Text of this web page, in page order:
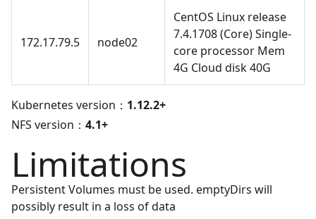
172.17.79.5 node02
CentOS Linux release
7.4.1708 (Core) Single-
core processor Mem
4G Cloud disk 40G
Kubernetes version： 1.12.2+
NFS version： 4.1+
Limitations
Persistent Volumes must be used. emptyDirs will
possibly result in a loss of data